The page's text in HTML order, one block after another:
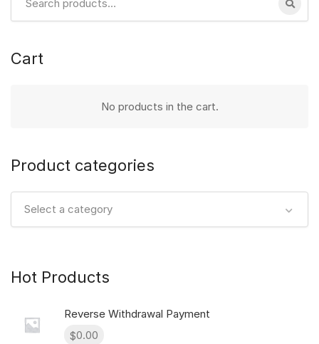
Cart
No products in the cart.
Product categories
Select a category
Hot Products
Reverse Withdrawal Payment
$0.00